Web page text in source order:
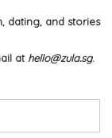
dating, and stories
at hello@zula.sg.